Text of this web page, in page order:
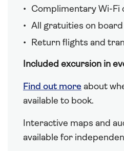
Complimentary Wi-Fi
All gratuities on board
Return flights and
Included excursion in
Find out more about
available to book.
Interactive maps and
available for